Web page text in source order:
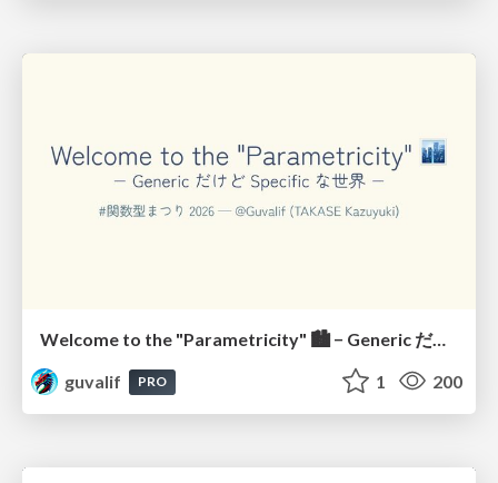
Welcome to the "Parametricity" 🏙️ − Generic だけど Specific な世界 −
guvalif
PRO 1 200